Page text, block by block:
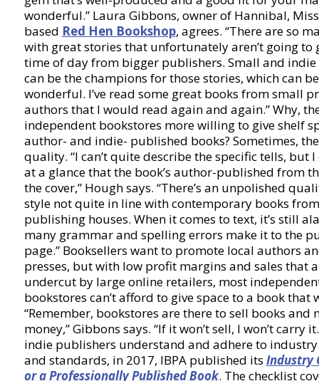
wonderful.” Laura Gibbons, owner of Hannibal,
based Red Hen Bookshop, agrees. “There are so
with great stories that unfortunately aren’t going to
time of day from bigger publishers. Small and indie
can be the champions for those stories, which can
wonderful. I’ve read some great books from small
authors that I would read again and again.” Why,
independent bookstores more willing to give shelf
author- and indie- published books? Sometimes,
quality. “I can’t quite describe the specific tells, but
at a glance that the book’s author-published from
the cover,” Hough says. “There’s an unpolished
style not quite in line with contemporary books
publishing houses. When it comes to text, it’s still
many grammar and spelling errors make it to the
page.” Booksellers want to promote local authors
presses, but with low profit margins and sales that
undercut by large online retailers, most
bookstores can’t afford to give space to a book that
“Remember, bookstores are there to sell books and
money,” Gibbons says. “If it won’t sell, I won’t carry
indie publishers understand and adhere to
and standards, in 2017, IBPA published its Industry
or a Professionally Published Book. The checklist